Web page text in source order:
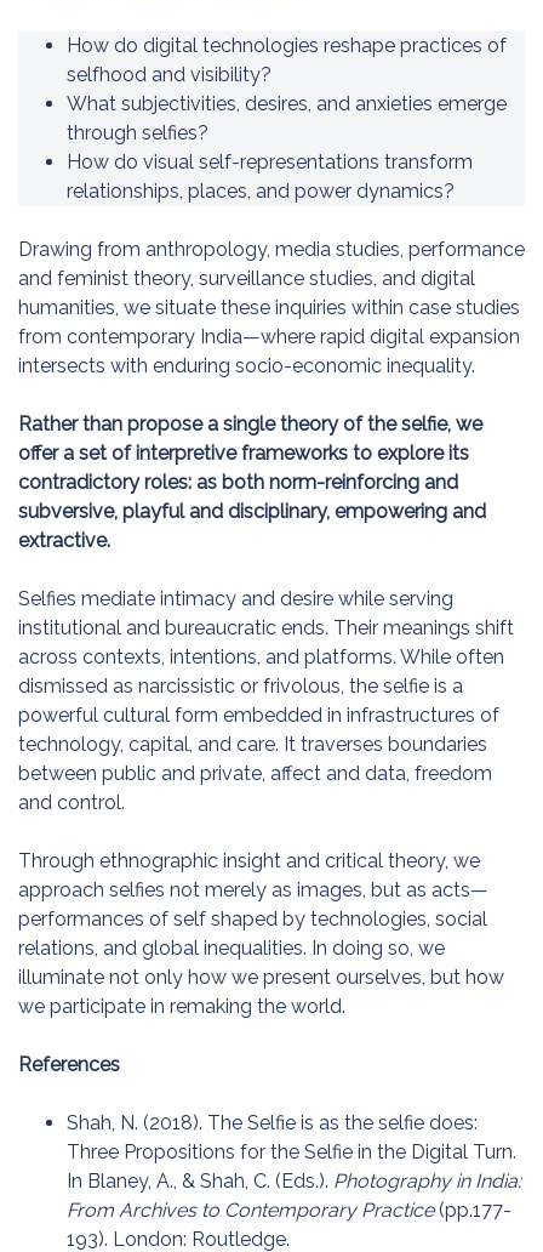
How do digital technologies reshape practices of
selfhood and visibility?
What subjectivities, desires, and anxieties emerge
through selfies?
How do visual self-representations transform
relationships, places, and power dynamics?
Drawing from anthropology, media studies, performance
and feminist theory, surveillance studies, and digital
humanities, we situate these inquiries within case studies
from contemporary India—where rapid digital expansion
intersects with enduring socio-economic inequality.
Rather than propose a single theory of the selfie, we
offer a set of interpretive frameworks to explore its
contradictory roles: as both norm-reinforcing and
subversive, playful and disciplinary, empowering and
extractive.
Selfies mediate intimacy and desire while serving
institutional and bureaucratic ends. Their meanings shift
across contexts, intentions, and platforms. While often
dismissed as narcissistic or frivolous, the selfie is a
powerful cultural form embedded in infrastructures of
technology, capital, and care. It traverses boundaries
between public and private, affect and data, freedom
and control.
Through ethnographic insight and critical theory, we
approach selfies not merely as images, but as acts—
performances of self shaped by technologies, social
relations, and global inequalities. In doing so, we
illuminate not only how we present ourselves, but how
we participate in remaking the world.
References
Shah, N. (2018). The Selfie is as the selfie does:
Three Propositions for the Selfie in the Digital Turn.
In Blaney, A., & Shah, C. (Eds.). Photography in India:
From Archives to Contemporary Practice(pp.177-
193). London: Routledge.